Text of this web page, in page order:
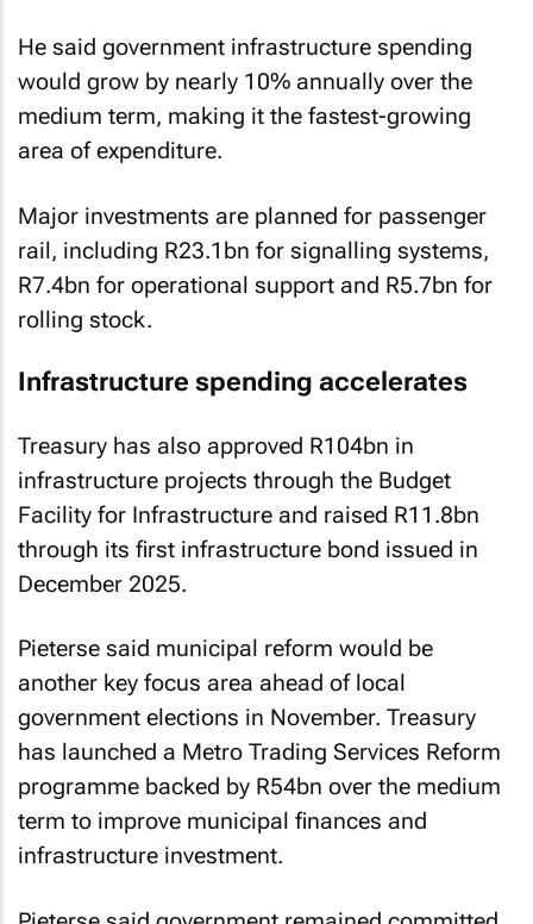
He said government infrastructure spending
would grow by nearly 10% annually over the
medium term, making it the fastest-growing
area of expenditure.
Major investments are planned for passenger
rail, including R23.1bn for signalling systems,
R7.4bn for operational support and R5.7bn for
rolling stock.
Infrastructure spending accelerates
Treasury has also approved R104bn in
infrastructure projects through the Budget
Facility for Infrastructure and raised R11.8bn
through its first infrastructure bond issued in
December 2025.
Pieterse said municipal reform would be
another key focus area ahead of local
government elections in November. Treasury
has launched a Metro Trading Services Reform
programme backed by R54bn over the medium
term to improve municipal finances and
infrastructure investment.